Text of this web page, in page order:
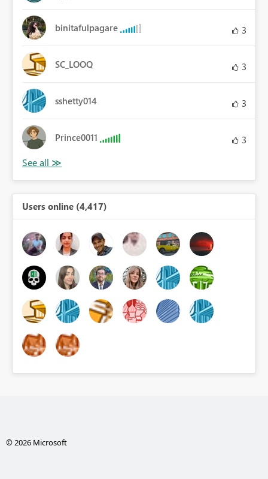
binitafulpagare 3
SC_LOOQ 3
sshetty014 3
Prince0011 3
Users online (4,417)
© 2026 Microsoft